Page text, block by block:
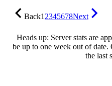
Back12345678Next
Heads up: Server stats are
be up to one week out of
the last